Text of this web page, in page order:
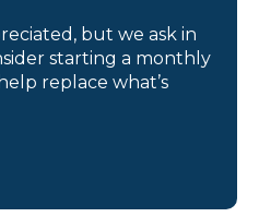
but we ask in
starting a monthly
replace what’s